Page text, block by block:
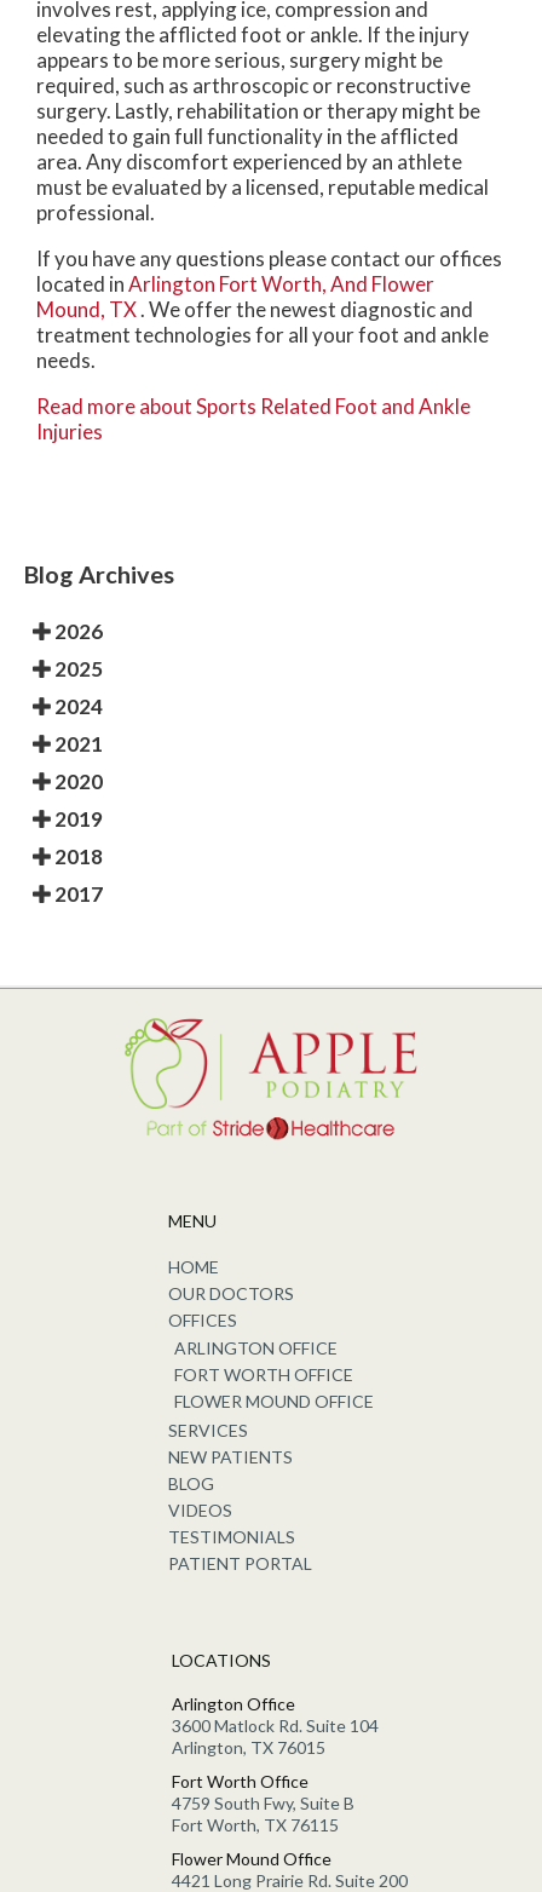
involves rest, applying ice, compression and
elevating the afflicted foot or ankle. If the injury
appears to be more serious, surgery might be
required, such as arthroscopic or reconstructive
surgery. Lastly, rehabilitation or therapy might be
needed to gain full functionality in the afflicted
area. Any discomfort experienced by an athlete
must be evaluated by a licensed, reputable medical
professional.
If you have any questions please contact our offices
located inArlington Fort Worth,And Flower
Mound, TX. We offer the newest diagnostic and
treatment technologies for all your foot and ankle
needs.
Read more about Sports Related Foot and Ankle
Injuries
Blog Archives
2026
2025
2024
2021
2020
2019
2018
2017
MENU
HOME
OUR DOCTORS
OFFICES
ARLINGTON OFFICE
FORT WORTH OFFICE
FLOWER MOUND OFFICE
SERVICES
NEW PATIENTS
BLOG
VIDEOS
TESTIMONIALS
PATIENT PORTAL
LOCATIONS
Arlington Office
3600 Matlock Rd. Suite 104
Arlington, TX 76015
Fort Worth Office
4759 South Fwy, Suite B
Fort Worth, TX 76115
Flower Mound Office
4421 Long Prairie Rd. Suite 200